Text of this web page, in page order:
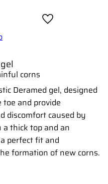
Add to favorites
corns
Deramed gel, designed
and provide
discomfort caused by
a thick top and an
perfect fit and
formation of new corns.